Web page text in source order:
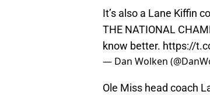
It’s also a Lane Kiffin
THE NATIONAL
know better. https://
— Dan Wolken
Ole Miss head coach